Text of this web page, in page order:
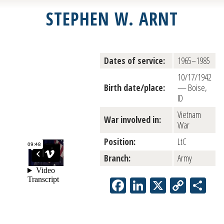
STEPHEN W. ARNT
Dates of service: 1965–1985
Birth date/place:
10/17/1942
— Boise,
ID
War involved in:
Vietnam
War
Position:
LtC
Branch:
Army
Facebook
LinkedIn
X Copy